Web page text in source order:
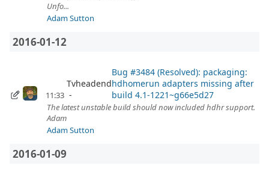
Unfo...
Adam Sutton
2016-01-12
11:33
Tvheadend
Bug #3484 (Resolved): packaging:
hdhomerun adapters missing after
build 4.1-1221~g66e5d27
The latest unstable build should now included hdhr support.
Adam
Adam Sutton
2016-01-09